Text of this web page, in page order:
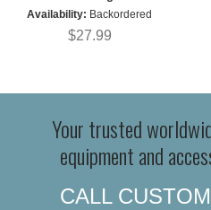
Availability: Backordered
$27.99
Your trusted
equipment and
CALL